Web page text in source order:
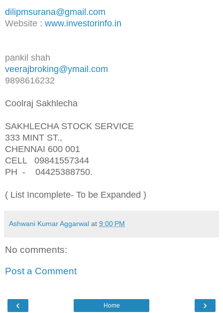
dilipmsurana@gmail.com
Website : www.investorinfo.in
pankil shah
veerajbroking@ymail.com
9898616232
Coolraj Sakhlecha
SAKHLECHA STOCK SERVICE
333 MINT ST.,
CHENNAI 600 001
CELL 09841557344
PH - 04425388750.
( List Incomplete- To be Expanded )
Ashwani Kumar Aggarwal at 9:00 PM
No comments:
Post a Comment
‹ ›
Home